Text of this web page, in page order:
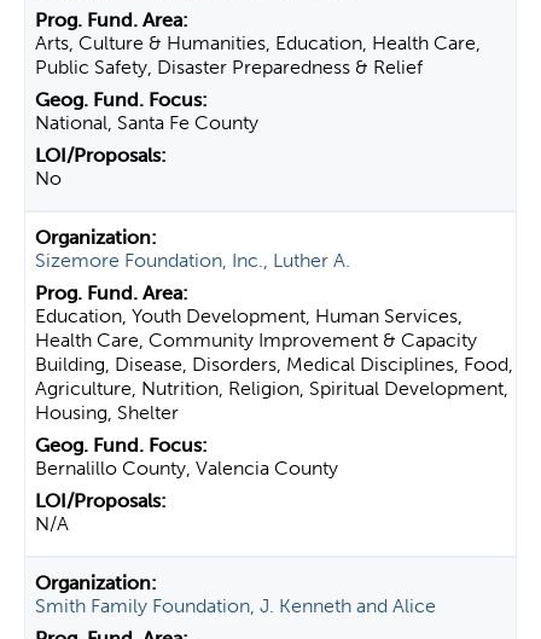
Arts, Culture & Humanities, Education, Health Care,
Public Safety, Disaster Preparedness & Relief
National, Santa Fe County
No
Sizemore Foundation, Inc., Luther A.
Education, Youth Development, Human Services,
Health Care, Community Improvement & Capacity
Building, Disease, Disorders, Medical Disciplines, Food,
Agriculture, Nutrition, Religion, Spiritual Development,
Housing, Shelter
Bernalillo County, Valencia County
N/A
Smith Family Foundation, J. Kenneth and Alice